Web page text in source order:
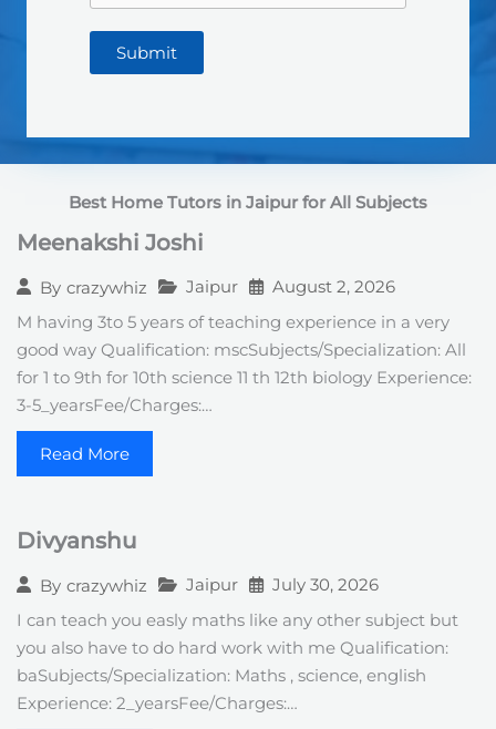
Submit
Best Home Tutors in Jaipur for All Subjects
Meenakshi Joshi
By crazywhiz Jaipur August 2, 2026
M having 3to 5 years of teaching experience in a very
good way Qualification: mscSubjects/Specialization: All
for 1 to 9th for 10th science 11 th 12th biology Experience:
3-5_yearsFee/Charges:…
Read More
Divyanshu
By crazywhiz Jaipur July 30, 2026
I can teach you easly maths like any other subject but
you also have to do hard work with me Qualification:
baSubjects/Specialization: Maths , science, english
Experience: 2_yearsFee/Charges:…